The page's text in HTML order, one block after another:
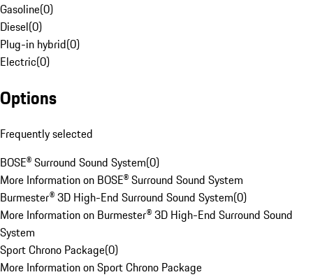
Gasoline(0)
Diesel(0)
Plug-in hybrid(0)
Electric(0)
Options
Frequently selected
BOSE® Surround Sound System(0)
More Information on BOSE® Surround Sound System
Burmester® 3D High-End Surround Sound System(0)
More Information on Burmester® 3D High-End Surround Sound
System
Sport Chrono Package(0)
More Information on Sport Chrono Package